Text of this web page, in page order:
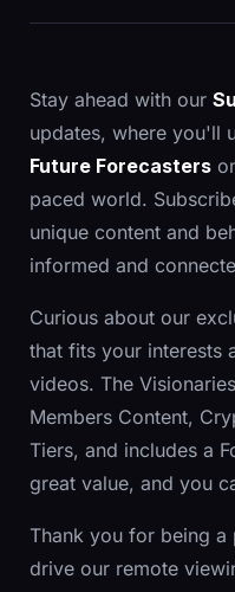
Stay ahead with our
updates, where you'll
Future Forecasters
paced world.
unique content and
informed and
Curious about our
that fits your interests
videos. The
Members Content,
Tiers, and includes a
great value, and you
Thank you for being
drive our remote